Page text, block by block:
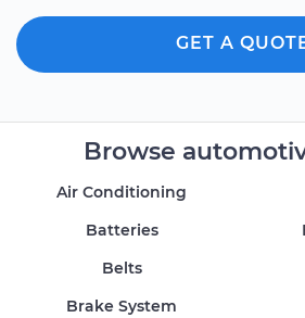
GET A
Browse
Air Conditioning
Batteries
Belts
Brake System